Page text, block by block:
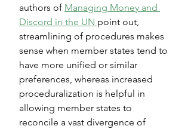
authors of Managing Money and
Discord in the UN point out,
streamlining of procedures makes
sense when member states tend to
have more unified or similar
preferences, whereas increased
proceduralization is helpful in
allowing member states to
reconcile a vast divergence of